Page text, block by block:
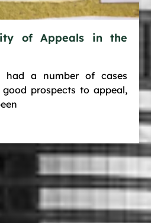
of Appeals in the
had a number of cases
prospects to appeal,